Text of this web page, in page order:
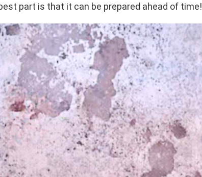
part is that it can be prepared ahead of time!